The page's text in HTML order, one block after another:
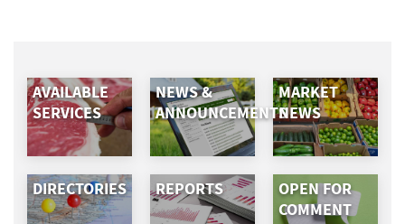
AVAILABLE
SERVICES
NEWS &
ANNOUNCEMENTS
MARKET
NEWS
DIRECTORIES REPORTS
OPEN FOR
COMMENT